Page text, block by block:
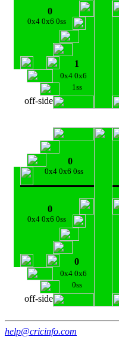
0
0x4 0x6 0ss
1
0x4 0x6
1ss
off-side
0
0x4 0x6 0ss
0
0x4 0x6 0ss
0
0x4 0x6
0ss
off-side
help@cricinfo.com